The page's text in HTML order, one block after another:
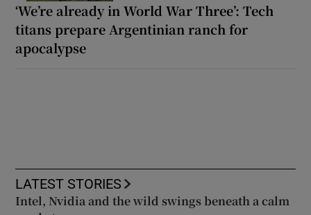
‘We’re already in World War Three’: Tech
titans prepare Argentinian ranch for
apocalypse
LATEST STORIES
Intel, Nvidia and the wild swings beneath a calm